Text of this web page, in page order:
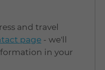
and travel
page - we'll
in your